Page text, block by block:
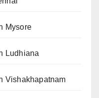
Mysore
Ludhiana
Vishakhapatnam